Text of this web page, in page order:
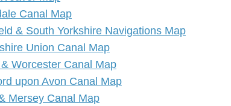
Canal Map
& South Yorkshire Navigations Map
Union Canal Map
Worcester Canal Map
upon Avon Canal Map
Mersey Canal Map